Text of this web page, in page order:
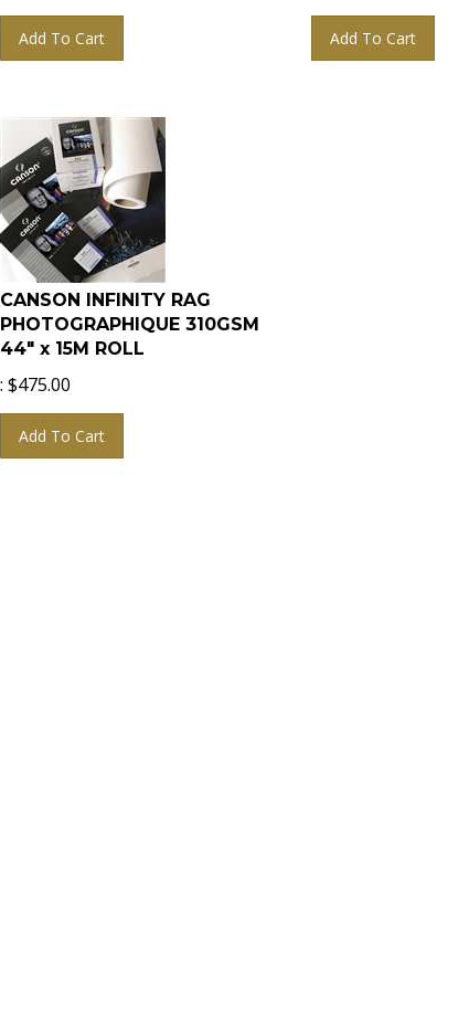
Add To Cart Add To Cart
CANSON INFINITY RAG
PHOTOGRAPHIQUE 310GSM
44" x 15M ROLL
$ 475.00
Add To Cart